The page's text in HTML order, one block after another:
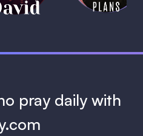
1 MIN
pray daily with